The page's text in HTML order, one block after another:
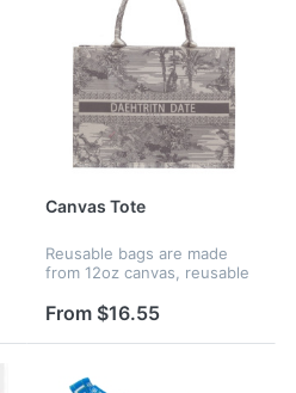
Canvas Tote
Reusable bags are made
from 12oz canvas, reusable
handles! It's workable to
From $16.55